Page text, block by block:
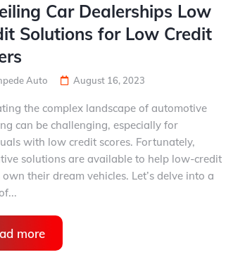
Car Dealerships Low
Solutions for Low Credit
Auto August 16, 2023
the complex landscape of automotive
can be challenging, especially for
with low credit scores. Fortunately,
solutions are available to help low-credit
own their dream vehicles. Let’s delve into a
more